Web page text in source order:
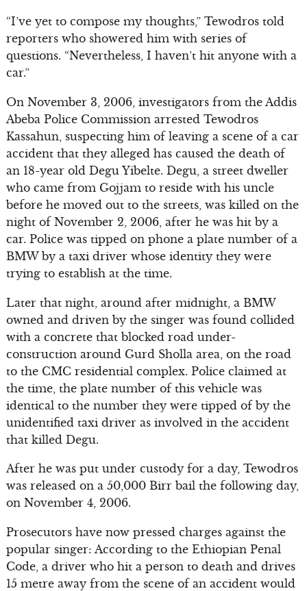
“I’ve yet to compose my thoughts,” Tewodros told
reporters who showered him with series of
questions. “Nevertheless, I haven’t hit anyone with a
car.”
On November 3, 2006, investigators from the Addis
Abeba Police Commission arrested Tewodros
Kassahun, suspecting him of leaving a scene of a car
accident that they alleged has caused the death of
an 18-year old Degu Yibelte. Degu, a street dweller
who came from Gojjam to reside with his uncle
before he moved out to the streets, was killed on the
night of November 2, 2006, after he was hit by a
car. Police was tipped on phone a plate number of a
BMW by a taxi driver whose identity they were
trying to establish at the time.
Later that night, around after midnight, a BMW
owned and driven by the singer was found collided
with a concrete that blocked road under-
construction around Gurd Sholla area, on the road
to the CMC residential complex. Police claimed at
the time, the plate number of this vehicle was
identical to the number they were tipped of by the
unidentified taxi driver as involved in the accident
that killed Degu.
After he was put under custody for a day, Tewodros
was released on a 50,000 Birr bail the following day,
on November 4, 2006.
Prosecutors have now pressed charges against the
popular singer: According to the Ethiopian Penal
Code, a driver who hit a person to death and drives
15 metre away from the scene of an accident would